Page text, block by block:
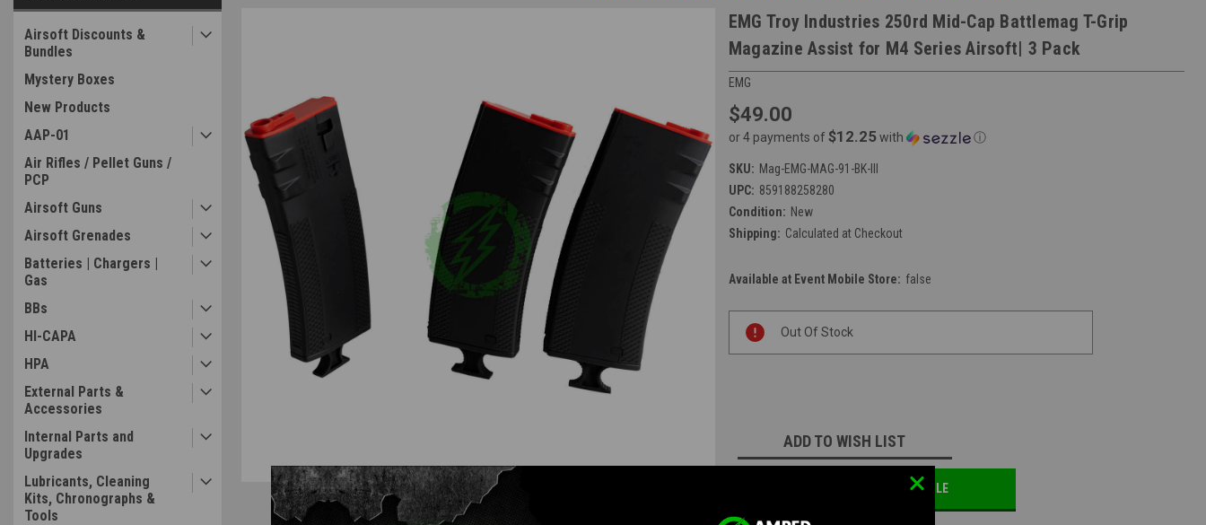
Airsoft Discounts &
Bundles
Mystery Boxes
New Products
AAP-01
Air Rifles / Pellet Guns /
PCP
Airsoft Guns
Airsoft Grenades
Batteries | Chargers |
Gas
BBs
HI-CAPA
HPA
External Parts &
Accessories
Internal Parts and
Upgrades
Lubricants, Cleaning
Kits, Chronographs &
Tools
EMG Troy Industries 250rd Mid-Cap Battlemag T-Grip
Magazine Assist for M4 Series Airsoft| 3 Pack
EMG
$49.00
or 4 payments of $12.25with ⓘ
SKU: Mag-EMG-MAG-91-BK-III
UPC: 859188258280
Condition: New
Shipping: Calculated at Checkout
Available at Event Mobile Store: false
Stock:
Out Of Stock
ADD TO WISH LIST
NOTIFY ME WHEN AVAILABLE